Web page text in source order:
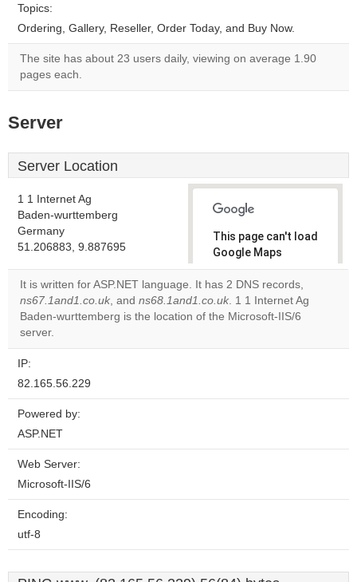
Topics:
Ordering, Gallery, Reseller, Order Today, and Buy Now.
The site has about 23 users daily, viewing on average 1.90
pages each.
Server
Server Location
1 1 Internet Ag
Baden-wurttemberg
Germany
51.206883, 9.887695
This page can't load
Google Maps
correctly.
Do you
own this
It is written for ASP.NET language. It has 2 DNS records,
ns67.1and1.co.uk, and ns68.1and1.co.uk. 1 1 Internet Ag
Baden-wurttemberg is the location of the Microsoft-IIS/6
server.
IP:
82.165.56.229
Powered by:
ASP.NET
Web Server:
Microsoft-IIS/6
Encoding:
utf-8